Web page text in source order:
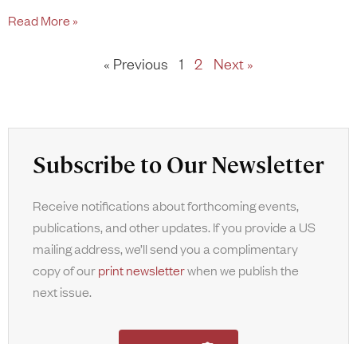
Read More »
« Previous 1 2 Next »
Subscribe to Our Newsletter
Receive notifications about forthcoming events,
publications, and other updates. If you provide a US
mailing address, we’ll send you a complimentary
copy of ourprint newsletterwhen we publish the
next issue.